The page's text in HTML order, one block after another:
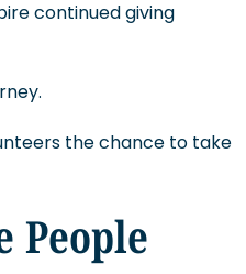
continued giving
the chance to take
People